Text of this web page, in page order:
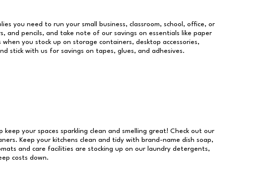
you need to run your small business, classroom, school, office, or
and pencils, and take note of our savings on essentials like paper
you stock up on storage containers, desktop accessories,
stick with us for savings on tapes, glues, and adhesives.
your spaces sparkling clean and smelling great! Check out our
Keep your kitchens clean and tidy with brand-name dish soap,
and care facilities are stocking up on our laundry detergents,
costs down.